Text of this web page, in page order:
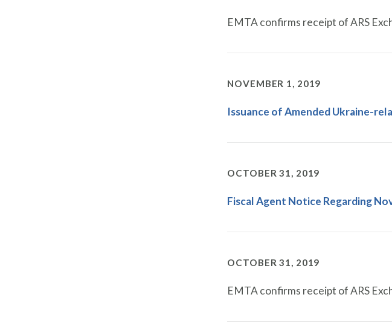
EMTA confirms receipt of ARS
NOVEMBER 1, 2019
Issuance of Amended Ukraine-
OCTOBER 31, 2019
Fiscal Agent Notice Regarding
OCTOBER 31, 2019
EMTA confirms receipt of ARS